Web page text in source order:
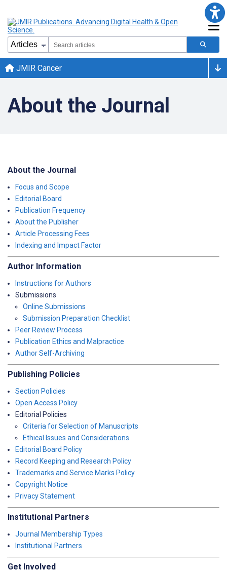
JMIR Cancer
About the Journal
About the Journal
Focus and Scope
Editorial Board
Publication Frequency
About the Publisher
Article Processing Fees
Indexing and Impact Factor
Author Information
Instructions for Authors
Submissions
Online Submissions
Submission Preparation Checklist
Peer Review Process
Publication Ethics and Malpractice
Author Self-Archiving
Publishing Policies
Section Policies
Open Access Policy
Editorial Policies
Criteria for Selection of Manuscripts
Ethical Issues and Considerations
Editorial Board Policy
Record Keeping and Research Policy
Trademarks and Service Marks Policy
Copyright Notice
Privacy Statement
Institutional Partners
Journal Membership Types
Institutional Partners
Get Involved